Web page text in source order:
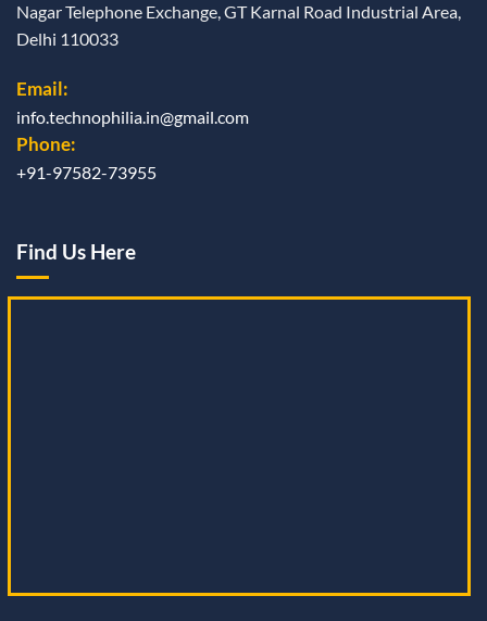
Nagar Telephone Exchange, GT Karnal Road Industrial Area,
Delhi 110033
Email:
info.technophilia.in@gmail.com
Phone:
+91-97582-73955
Find Us Here